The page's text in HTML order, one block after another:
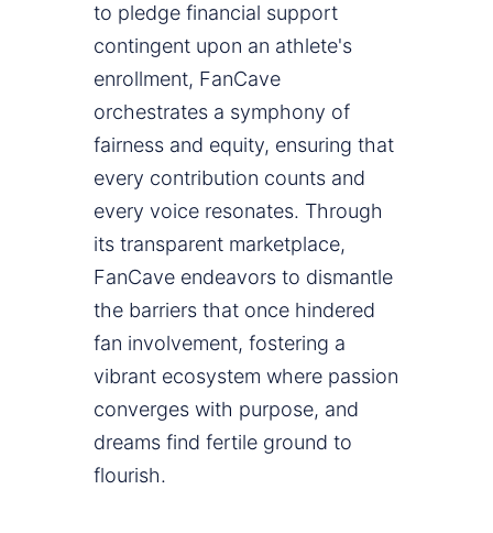
to pledge financial support
contingent upon an athlete's
enrollment, FanCave
orchestrates a symphony of
fairness and equity, ensuring that
every contribution counts and
every voice resonates. Through
its transparent marketplace,
FanCave endeavors to dismantle
the barriers that once hindered
fan involvement, fostering a
vibrant ecosystem where passion
converges with purpose, and
dreams find fertile ground to
flourish.